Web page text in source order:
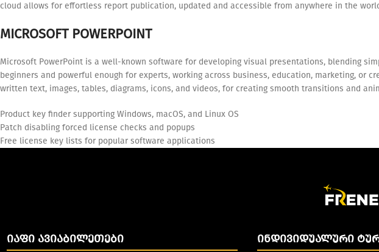
cloud allows for effortless report publication, updated and accessible from anywhere in the
MICROSOFT POWERPOINT
Microsoft PowerPoint is a well-known software for developing visual presentations, blending
beginners and powerful enough for experts, working across business, education, marketing,
written text, images, tables, diagrams, icons, and videos, for creating smooth transitions and
Product key finder supporting Windows, macOS, and Linux OS
Patch disabling forced license checks and popups
Free license key lists for popular software applications
ᲘᲐᲤᲘ ᲐᲕᲘᲐᲑᲘᲚᲔᲗᲔᲑᲘ ᲘᲜᲓᲘᲕᲘᲓᲣᲐᲚᲣᲠᲘ